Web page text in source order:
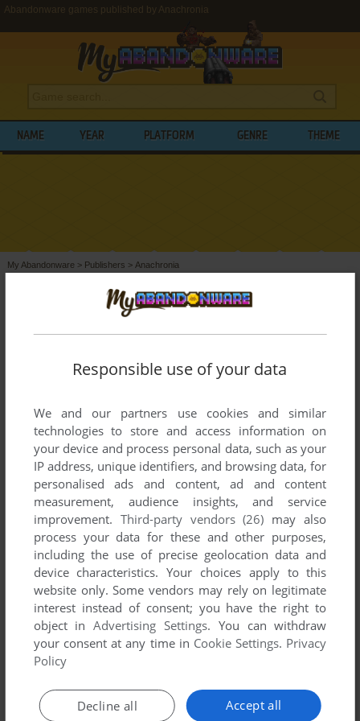
Abandonware games published by Anachronia
NAME YEAR PLATFORM GENRE THEME
My Abandonware > Publishers > Anachronia
BROWSE GAMES PUBLISHED BY
ANACHRONIA
List of all abandonware games originally
Anachronia's Games 1-1 of 1
ENEMY: TEMPEST OF VIOLENCE
AMIGA
Responsible use of your data
We and our partners use cookies and similar
technologies to store and access information on
your device and process personal data, such as your
IP address, unique identifiers, and browsing data, for
personalised ads and content, ad and content
measurement, audience insights, and service
improvement. Third-party vendors (26) may also
process your data for these and other purposes,
including the use of precise geolocation data and
device characteristics. Your choices apply to this
website only. Some vendors may rely on legitimate
interest instead of consent; you have the right to
object inAdvertising Settings. You can withdraw
your consent at any time in Cookie Settings. Privacy
Policy
Accept all
Decline all